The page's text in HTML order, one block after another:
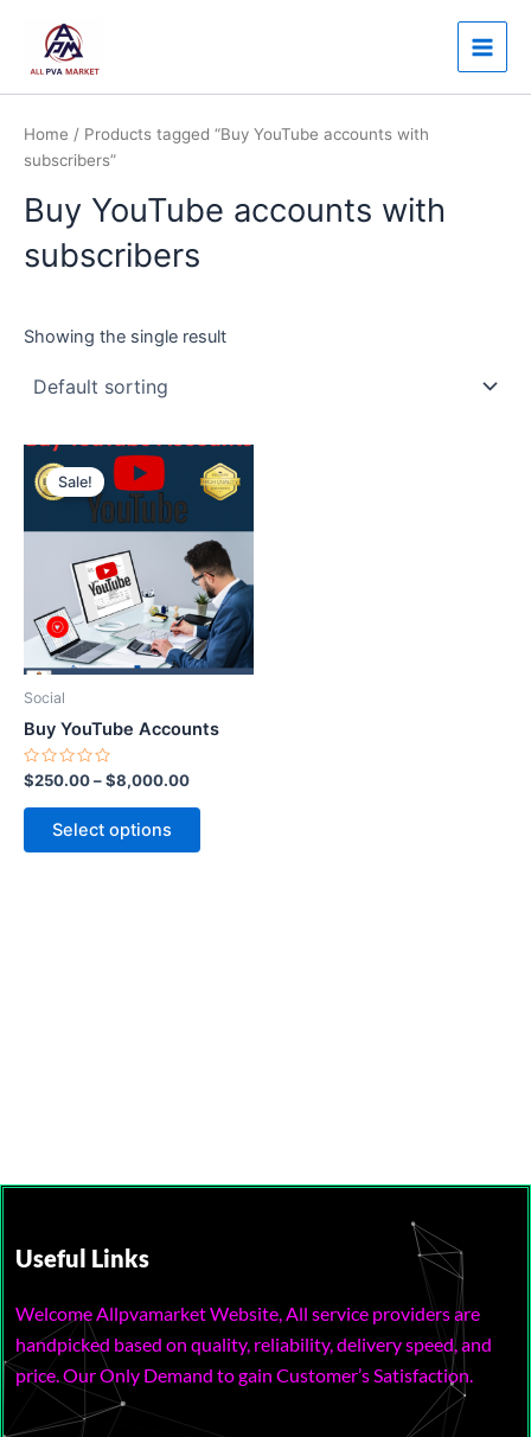
content
Main
Home / Products tagged “Buy YouTube accounts with
subscribers”
Buy YouTube accounts with
subscribers
Showing the single result
Sale!
Social
Buy YouTube Accounts
Rated
0
out
$250.00–$8,000.00
Price
range:
$250.00
$8,000.00
Select options
This
product
multiple
variants.
The
options
may
on
Useful Links
Welcome Allpvamarket Website, All service providers are
handpicked based on quality, reliability, delivery speed, and
price. Our Only Demand to gain Customer’s Satisfaction.